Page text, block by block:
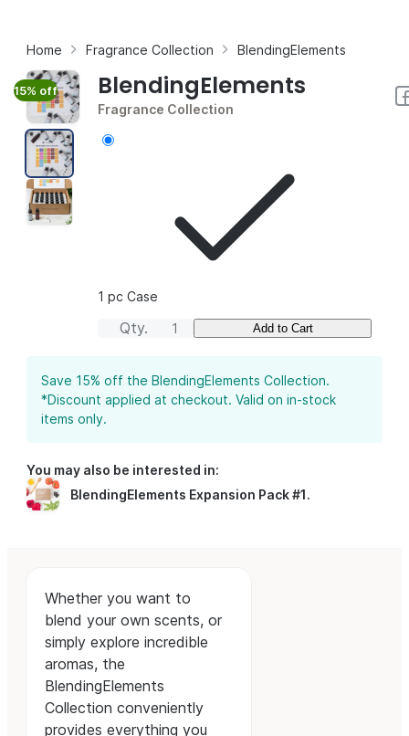
Home Fragrance Collection BlendingElements
15% off BlendingElements
Fragrance Collection
1 pc Case
Qty. Add to Cart
Save 15% off the BlendingElements Collection.
*Discount applied at checkout. Valid on in-stock
items only.
You may also be interested in:
BlendingElements Expansion Pack #1.
Whether you want to
blend your own scents, or
simply explore incredible
aromas, the
BlendingElements
Collection conveniently
provides everything you